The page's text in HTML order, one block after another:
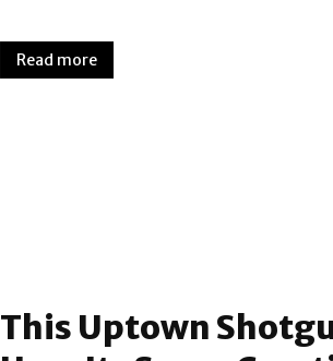
Read more
This Uptown